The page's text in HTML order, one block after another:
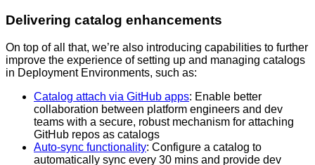
Delivering catalog enhancements
On top of all that, we’re also introducing capabilities to further
improve the experience of setting up and managing catalogs
in Deployment Environments, such as:
Catalog attach via GitHub apps: Enable better
collaboration between platform engineers and dev
teams with a secure, robust mechanism for attaching
GitHub repos as catalogs
Auto-sync functionality: Configure a catalog to
automatically sync every 30 mins and provide dev